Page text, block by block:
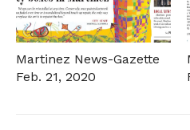
Martinez News-Gazette
Feb. 21, 2020